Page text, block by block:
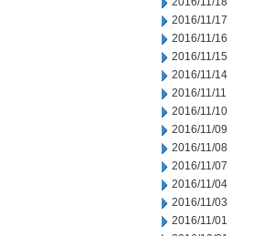
2016/11/17
2016/11/16
2016/11/15
2016/11/14
2016/11/11
2016/11/10
2016/11/09
2016/11/08
2016/11/07
2016/11/04
2016/11/03
2016/11/01